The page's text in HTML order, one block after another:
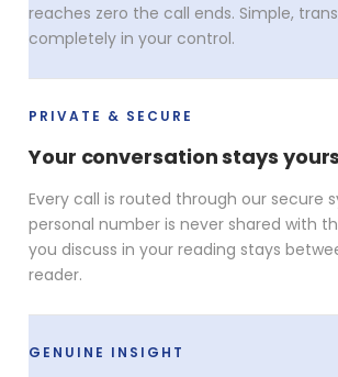
reaches zero the call ends. Simple,
completely in your control.
PRIVATE & SECURE
Your conversation stays yours
Every call is routed through our secure
personal number is never shared with
you discuss in your reading stays
reader.
GENUINE INSIGHT